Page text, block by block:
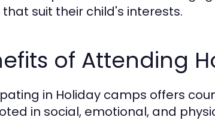
that suit their child's interests.
of Attending
in Holiday camps offers
in social, emotional, and